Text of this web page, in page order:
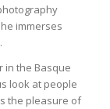
immerses
in the Basque
look at people
the pleasure of